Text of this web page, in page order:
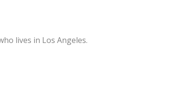
lives in Los Angeles.